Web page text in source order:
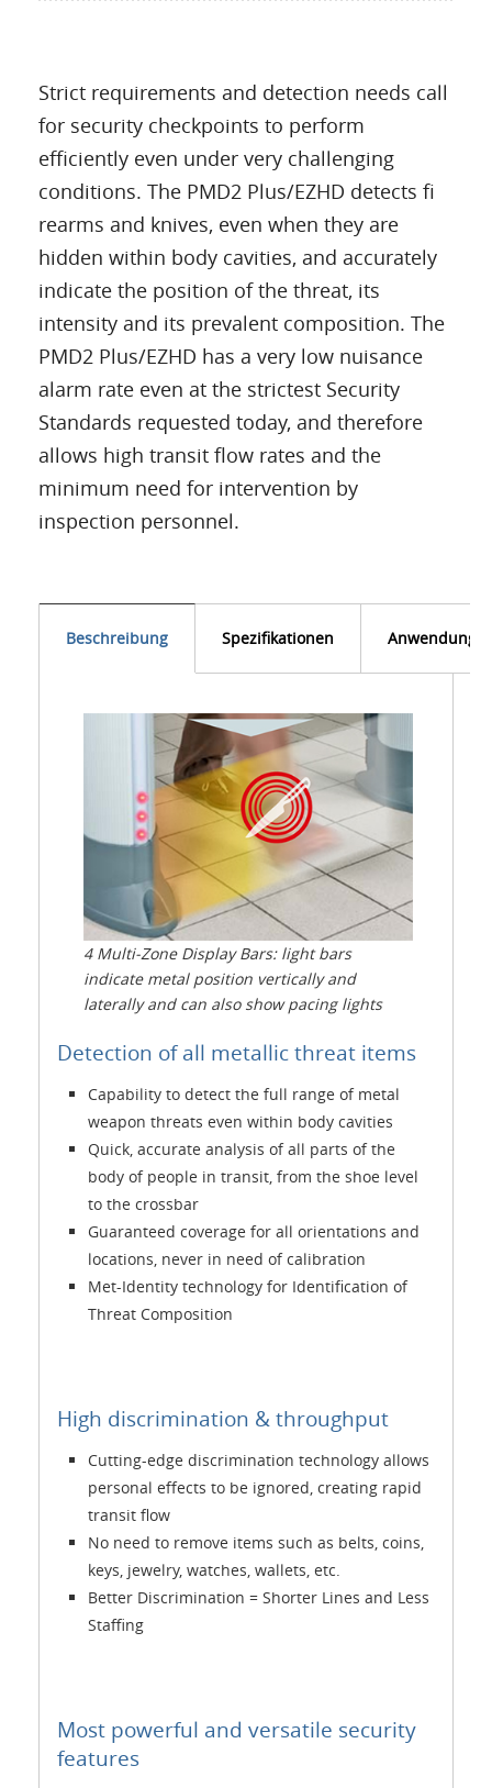
Strict requirements and detection needs call
for security checkpoints to perform
efficiently even under very challenging
conditions. The PMD2 Plus/EZHD detects fi
rearms and knives, even when they are
hidden within body cavities, and accurately
indicate the position of the threat, its
intensity and its prevalent composition. The
PMD2 Plus/EZHD has a very low nuisance
alarm rate even at the strictest Security
Standards requested today, and therefore
allows high transit flow rates and the
minimum need for intervention by
inspection personnel.
Beschreibung Spezifikationen
4 Multi-Zone Display Bars: light bars
indicate metal position vertically and
laterally and can also show pacing lights
Detection of all metallic threat items
Capability to detect the full range of metal
weapon threats even within body cavities
Quick, accurate analysis of all parts of the
body of people in transit, from the shoe level
to the crossbar
Guaranteed coverage for all orientations and
locations, never in need of calibration
Met-Identity technology for Identification of
Threat Composition
High discrimination & throughput
Cutting-edge discrimination technology allows
personal effects to be ignored, creating rapid
transit flow
No need to remove items such as belts, coins,
keys, jewelry, watches, wallets, etc.
Better Discrimination = Shorter Lines and Less
Staffing
Most powerful and versatile security
features